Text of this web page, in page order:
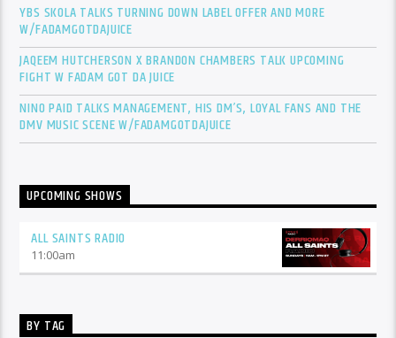
YBS SKOLA TALKS TURNING DOWN LABEL OFFER AND MORE
W/FADAMGOTDAJUICE
JAQEEM HUTCHERSON X BRANDON CHAMBERS TALK UPCOMING
FIGHT W FADAM GOT DA JUICE
NINO PAID TALKS MANAGEMENT, HIS DM’S, LOYAL FANS AND THE
DMV MUSIC SCENE W/FADAMGOTDAJUICE
UPCOMING SHOWS
ALL SAINTS RADIO
11:00am
BY TAG